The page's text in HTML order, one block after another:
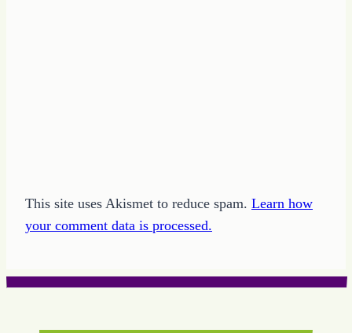
This site uses Akismet to reduce spam. Learn how
your comment data is processed.